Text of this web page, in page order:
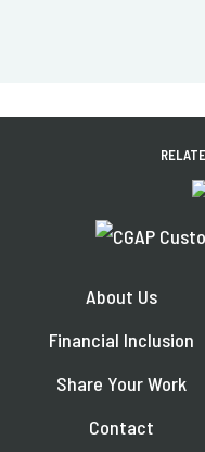
About Us
Financial Inclusion
Share Your Work
Contact